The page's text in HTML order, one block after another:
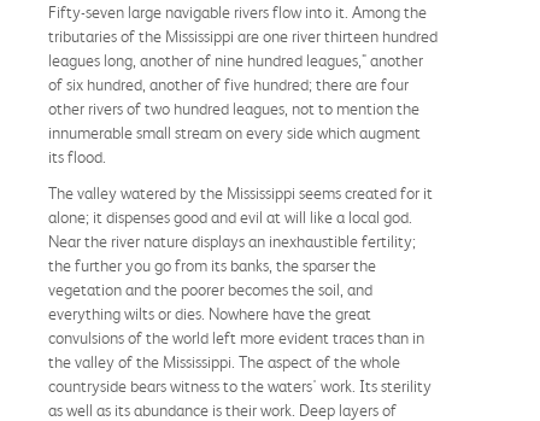
Fifty-seven large navigable rivers flow into it. Among the
tributaries of the Mississippi are one river thirteen hundred
leagues long, another of nine hundred leagues," another
of six hundred, another of five hundred; there are four
other rivers of two hundred leagues, not to mention the
innumerable small stream on every side which augment
its flood.
The valley watered by the Mississippi seems created for it
alone; it dispenses good and evil at will like a local god.
Near the river nature displays an inexhaustible fertility;
the further you go from its banks, the sparser the
vegetation and the poorer becomes the soil, and
everything wilts or dies. Nowhere have the great
convulsions of the world left more evident traces than in
the valley of the Mississippi. The aspect of the whole
countryside bears witness to the waters' work. Its sterility
as well as its abundance is their work. Deep layers of